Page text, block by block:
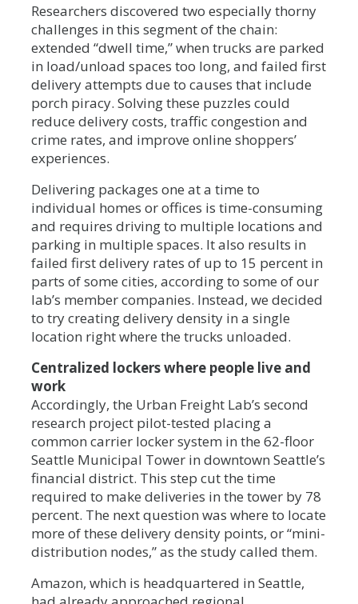
Researchers discovered two especially thorny
challenges in this segment of the chain:
extended “dwell time,” when trucks are parked
in load/unload spaces too long, and failed first
delivery attempts due to causes that include
porch piracy. Solving these puzzles could
reduce delivery costs, traffic congestion and
crime rates, and improve online shoppers’
experiences.
Delivering packages one at a time to
individual homes or offices is time-consuming
and requires driving to multiple locations and
parking in multiple spaces. It also results in
failed first delivery rates of up to 15 percent in
parts of some cities, according to some of our
lab’s member companies. Instead, we decided
to try creating delivery density in a single
location right where the trucks unloaded.
Centralized lockers where people live and
work
Accordingly, the Urban Freight Lab’s second
research project pilot-tested placing a
common carrier locker system in the 62-floor
Seattle Municipal Tower in downtown Seattle’s
financial district. This step cut the time
required to make deliveries in the tower by 78
percent. The next question was where to locate
more of these delivery density points, or “mini-
distribution nodes,” as the study called them.
Amazon, which is headquartered in Seattle,